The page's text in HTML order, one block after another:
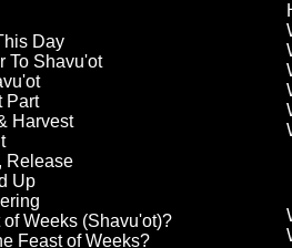
Day
To Shavu'ot
Part
Harvest
Release
Up
Weeks (Shavu'ot)?
Feast of Weeks?